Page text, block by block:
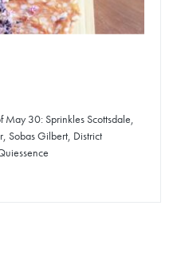
May 30: Sprinkles Scottsdale,
Sobas Gilbert, District